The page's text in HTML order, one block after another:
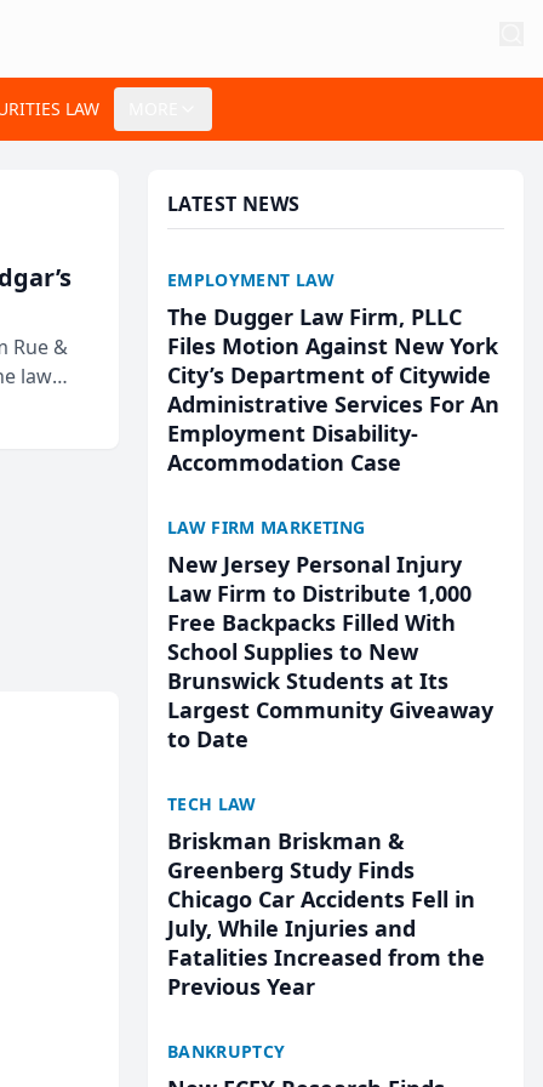
LAW
Rue &
law
LATEST NEWS
EMPLOYMENT LAW
The Dugger Law Firm, PLLC
Files Motion Against New York
City’s Department of Citywide
Administrative Services For An
Employment Disability-
Accommodation Case
LAW FIRM MARKETING
New Jersey Personal Injury
Law Firm to Distribute 1,000
Free Backpacks Filled With
School Supplies to New
Brunswick Students at Its
Largest Community Giveaway
to Date
TECH LAW
Briskman Briskman &
Greenberg Study Finds
Chicago Car Accidents Fell in
July, While Injuries and
Fatalities Increased from the
Previous Year
BANKRUPTCY